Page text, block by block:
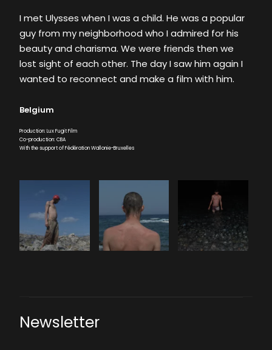
I met Ulysses when I was a child. He was a popular
guy from my neighborhood who I admired for his
beauty and charisma. We were friends then we
lost sight of each other. The day I saw him again I
wanted to reconnect and make a film with him.
Belgium
Production: Lux Fugit Film
Co-production: CBA
With the support of Fédération Wallonie-Bruxelles
Newsletter